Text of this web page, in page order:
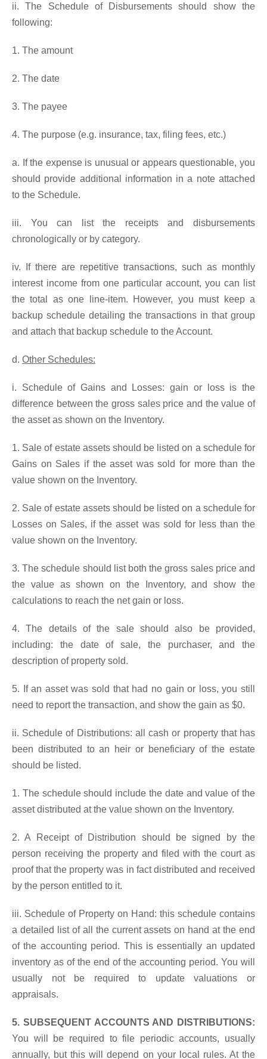
ii. The Schedule of Disbursements should show the
following:
1. The amount
2. The date
3. The payee
4. The purpose (e.g. insurance, tax, filing fees, etc.)
a. If the expense is unusual or appears questionable, you
should provide additional information in a note attached
to the Schedule.
iii. You can list the receipts and disbursements
chronologically or by category.
iv. If there are repetitive transactions, such as monthly
interest income from one particular account, you can list
the total as one line-item. However, you must keep a
backup schedule detailing the transactions in that group
and attach that backup schedule to the Account.
d. Other Schedules:
i. Schedule of Gains and Losses: gain or loss is the
difference between the gross sales price and the value of
the asset as shown on the Inventory.
1. Sale of estate assets should be listed on a schedule for
Gains on Sales if the asset was sold for more than the
value shown on the Inventory.
2. Sale of estate assets should be listed on a schedule for
Losses on Sales, if the asset was sold for less than the
value shown on the Inventory.
3. The schedule should list both the gross sales price and
the value as shown on the Inventory, and show the
calculations to reach the net gain or loss.
4. The details of the sale should also be provided,
including: the date of sale, the purchaser, and the
description of property sold.
5. If an asset was sold that had no gain or loss, you still
need to report the transaction, and show the gain as $0.
ii. Schedule of Distributions: all cash or property that has
been distributed to an heir or beneficiary of the estate
should be listed.
1. The schedule should include the date and value of the
asset distributed at the value shown on the Inventory.
2. A Receipt of Distribution should be signed by the
person receiving the property and filed with the court as
proof that the property was in fact distributed and received
by the person entitled to it.
iii. Schedule of Property on Hand: this schedule contains
a detailed list of all the current assets on hand at the end
of the accounting period. This is essentially an updated
inventory as of the end of the accounting period. You will
usually not be required to update valuations or
appraisals.
5. SUBSEQUENT ACCOUNTS AND DISTRIBUTIONS:
You will be required to file periodic accounts, usually
annually, but this will depend on your local rules. At the